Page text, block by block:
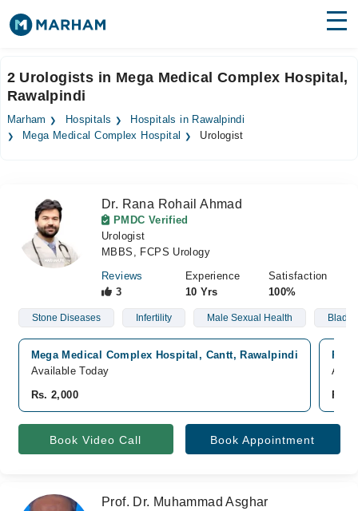
Surgeries
Medicines Labs
Forum
Join as Doctor
2 Urologists in Mega Medical Complex Hospital,
Rawalpindi
Marham Hospitals
Hospitals in Rawalpindi
Mega Medical Complex Hospital
Urologist
Dr. Rana Rohail Ahmad
PMDC Verified
Urologist
MBBS, FCPS Urology
Reviews
3
Experience
10 Yrs
Satisfaction
100%
Stone Diseases Infertility Male Sexual Health
Mega Medical Complex Hospital, Cantt, Rawalpindi
Available Today
Rs. 2,000
Rs.
Book Video Call Book Appointment
Prof. Dr. Muhammad Asghar